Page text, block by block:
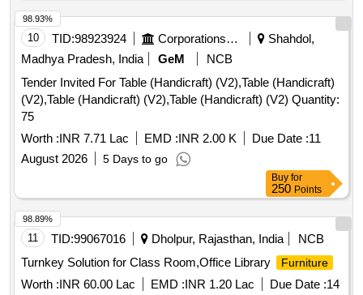
10 TID:98923924 Corporations/ Assoc/ Chambers/ Govt Agencies
Shahdol,
Madhya Pradesh, India
GeM
NCB
Tender Invited For Table (Handicraft) (V2),Table (Handicraft)
(V2),Table (Handicraft) (V2),Table (Handicraft) (V2) Quantity:
75
Worth :INR 7.71 Lac EMD :INR 2.00 K Due Date :11
August 2026
5 Days to go
98.93%
Buy for
250 Points
11 TID:99067016 Dholpur, Rajasthan, India
NCB
Turnkey Solution for Class Room,Office Library
Furniture
Worth :INR 60.00 Lac EMD :INR 1.20 Lac Due Date :14
98.89%